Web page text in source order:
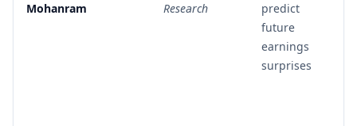
Mohanram
Research
predict
future
earnings
surprises